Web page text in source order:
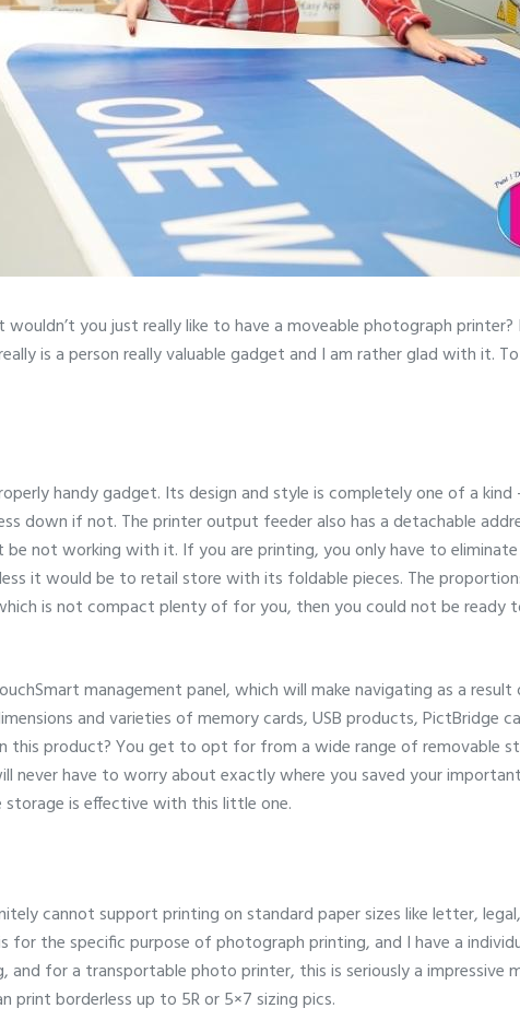
you just really like to have a moveable photograph
is a person really valuable gadget and I am rather glad with it.
handy gadget. Its design and style is completely one of a
down if not. The printer output feeder also has a detachable
not working with it. If you are printing, you only have to
it would be to retail store with its foldable pieces. The
is not compact plenty of for you, then you could not be ready
management panel, which will make navigating as a
and varieties of memory cards, USB products, PictBridge
this product? You get to opt for from a wide range of removable
never have to worry about exactly where you saved your
is effective with this little one.
cannot support printing on standard paper sizes like letter,
the specific purpose of photograph printing, and I have a
and for a transportable photo printer, this is seriously a impressive
print borderless up to 5R or 5×7 sizing pics.